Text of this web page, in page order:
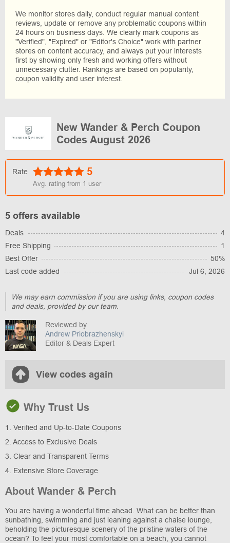
We monitor stores daily, conduct regular manual content
reviews, update or remove any problematic coupons within
24 hours on business days. We clearly mark coupons as
"Verified", "Expired" or "Editor's Choice" work with partner
stores on content accuracy, and always put your interests
first by showing only fresh and working offers without
unnecessary clutter. Rankings are based on popularity,
coupon validity and user interest.
New Wander & Perch Coupon
Codes August 2026
Rate 5
Avg. rating from 1 user
5 offers available
Deals
4
Free Shipping
1
Best Offer
50%
Last code added
Jul 6, 2026
We may earn commission if you are using links, coupon codes
and deals, provided by our team.
Reviewed by
Andrew Priobrazhenskyi
Editor & Deals Expert
View codes again
Why Trust Us
1. Verified and Up-to-Date Coupons
2. Access to Exclusive Deals
3. Clear and Transparent Terms
4. Extensive Store Coverage
About Wander & Perch
You are having a wonderful time ahead. What can be better than
sunbathing, swimming and just leaning against a chaise lounge,
beholding the picturesque scenery of the pristine waters of the
ocean? To feel your most comfortable on a beach, you cannot